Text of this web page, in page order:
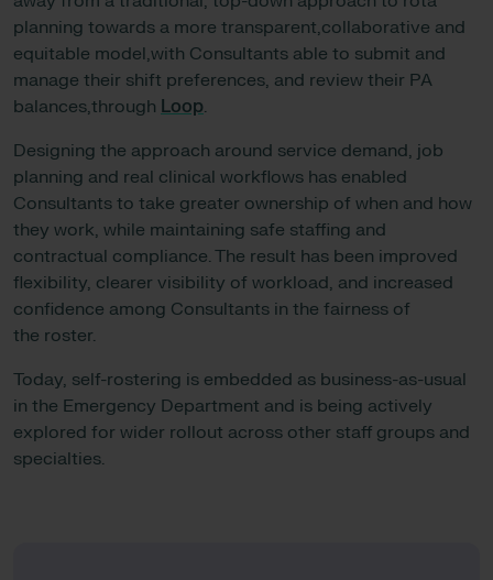
planning towards a more transparent,collaborative and
equitable model,with Consultants able to submit and
manage their shift preferences, and review their PA
balances,through Loop.
Designing the approach around service demand, job
planning and real clinical workflows has enabled
Consultants to take greater ownership of when and how
they work, while maintaining safe staffing and
contractual compliance. The result has been improved
flexibility, clearer visibility of workload, and increased
confidence among Consultants in the fairness of
the roster.
Today, self-rostering is embedded as business-as-usual
in the Emergency Department and is being actively
explored for wider rollout across other staff groups and
specialties.